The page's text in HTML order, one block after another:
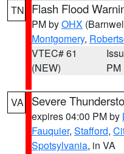
TN Flash Flood
PM byOHX
Montgomery,
VTEC# 61
(NEW)
PM
VA Severe
expires 04:00 PM by
Fauquier, Stafford,
Spotsylvania, in VA